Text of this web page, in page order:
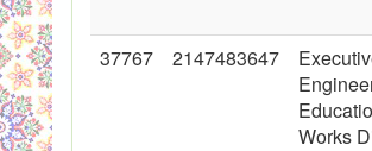
37767 2147483647
Works